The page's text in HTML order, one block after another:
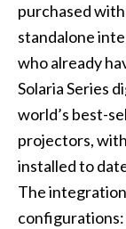
purchased
standalone
who already
Solaria Series
world’s best-
projectors,
installed to
The
configurations: